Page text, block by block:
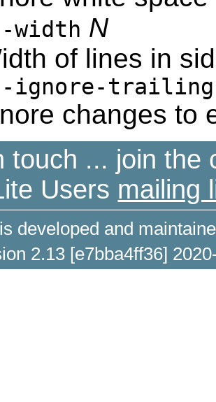
width N
of lines in
ignore-
changes to
touch ... join the
Users mailing
developed and
2.13 [e7bba4ff36]